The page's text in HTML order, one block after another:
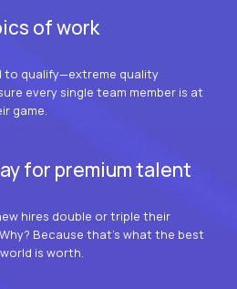
of work
to qualify—extreme quality
every single team member is at
game.
for premium talent
hires double or triple their
Because that’s what the best
is worth.